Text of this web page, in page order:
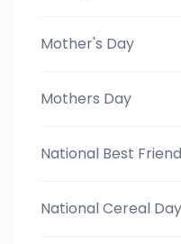
Mother's Day
Mothers Day
National Best
National Cereal Day